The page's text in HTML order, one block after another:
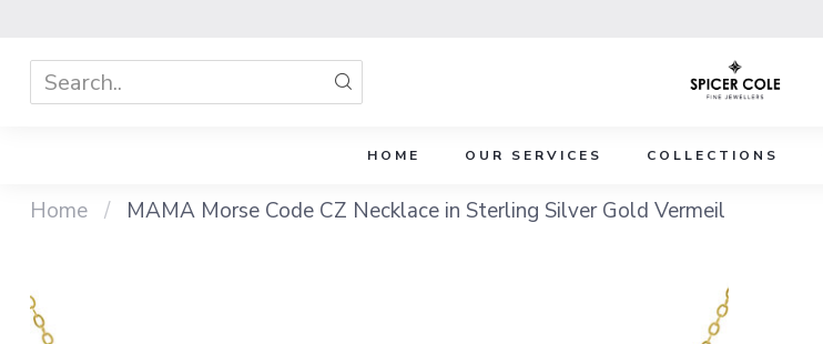
HOME OUR SERVICES COLLECTIONS
Home / MAMA Morse Code CZ Necklace in Sterling Silver Gold Vermeil